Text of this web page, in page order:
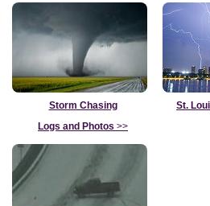
Storm Chasing
Logs and Photos >>
St.